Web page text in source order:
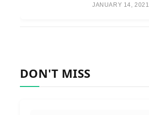
JANUARY 14, 2021
DON'T MISS